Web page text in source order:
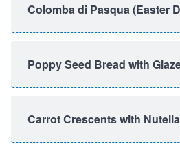
Colomba di Pasqua (Easter
Poppy Seed Bread with
Carrot Crescents with Nutella